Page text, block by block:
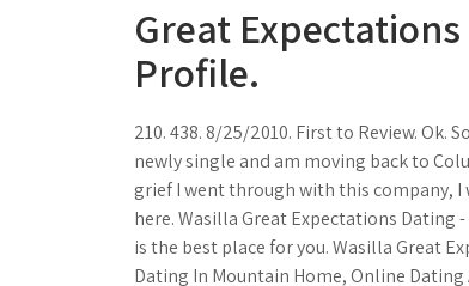
Great
Profile.
210. 438. 8/25/2010. First to Review.
newly single and am moving back to
grief I went through with this company,
here. Wasilla Great Expectations Dating
is the best place for you. Wasilla Great
Dating In Mountain Home, Online